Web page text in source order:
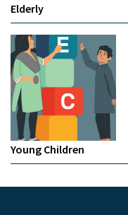
Elderly
Young Children